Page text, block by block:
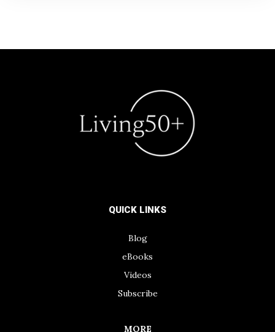
QUICK LINKS
Blog
eBooks
Videos
Subscribe
MORE